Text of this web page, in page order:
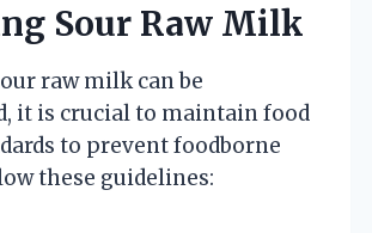
Sour Raw Milk
raw milk can be
it is crucial to maintain food
to prevent foodborne
these guidelines: